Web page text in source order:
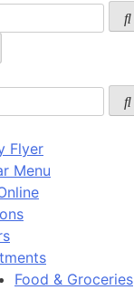
Flyer
Menu
Food & Groceries